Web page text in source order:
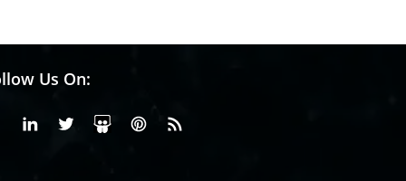
Us On:
FacebookLinkedinX or Twiter
SlideShare
Pinterest